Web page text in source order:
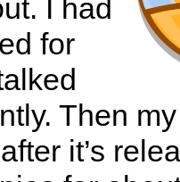
I had
for
Then
it’s